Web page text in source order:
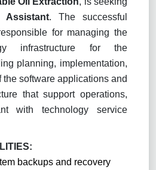
Assistant. The successful
for managing the
infrastructure for the
planning, implementation,
the software applications and
that support operations,
with technology service
backups and recovery